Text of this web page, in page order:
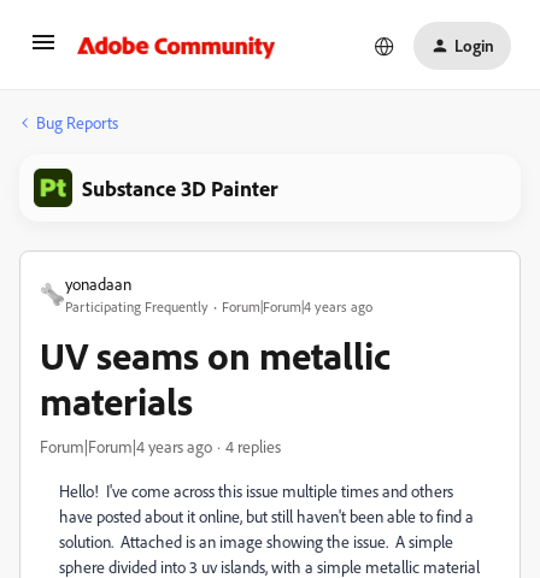
Login
Bug Reports
Substance 3D Painter
yonadaan
Participating Frequently Forum|Forum|4 years ago
UV seams on metallic
materials
Forum|Forum|4 years ago 4 replies
Hello! I've come across this issue multiple times and others
have posted about it online, but still haven't been able to find a
solution. Attached is an image showing the issue. A simple
sphere divided into 3 uv islands, with a simple metallic material